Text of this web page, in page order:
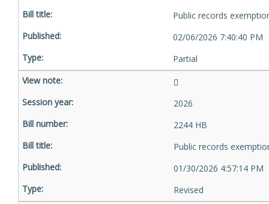
Public records
02/06/2026 7:40:40 PM
Partial
2026
2244 HB
Public records
01/30/2026 4:57:14 PM
Revised